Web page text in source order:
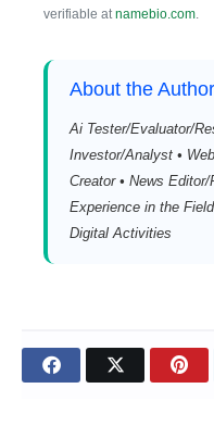
verifiable atnamebio.com.
About the
Ai Tester/Evaluator/
Investor/Analyst •
Creator • News
Experience in the
Digital Activities